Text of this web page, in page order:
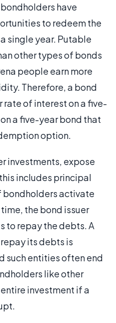
have
to redeem the
single year. Putable
other types of bonds
people earn more
Therefore, a bond
rate of interest on a five-
a five-year bond that
option.
investments, expose
includes principal
bondholders activate
the bond issuer
to repay the debts. A
its debts is
such entities often end
like other
investment if a